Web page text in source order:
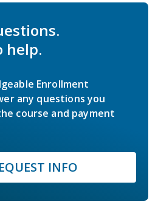
help.
Enrollment
any questions you
course and payment
INFO